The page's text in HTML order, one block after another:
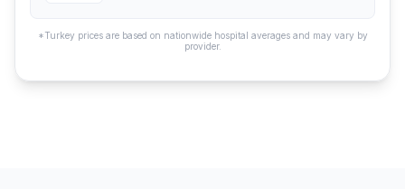
*Turkey prices are based on nationwide hospital averages and may vary by
provider.